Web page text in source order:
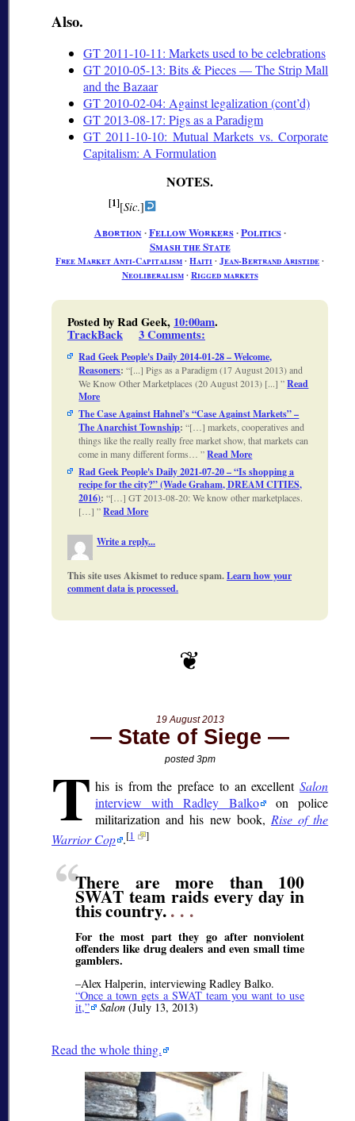
Also.
GT 2011-10-11: Markets used to be celebrations
GT 2010-05-13: Bits & Pieces — The Strip Mall
and the Bazaar
GT 2010-02-04: Against legalization (cont’d)
GT 2013-08-17: Pigs as a Paradigm
GT 2011-10-10: Mutual Markets vs. Corporate
Capitalism: A Formulation
[1][Sic.]
Abortion ∙Fellow Workers∙Politics∙
Smash the State
Free Market Anti-Capitalism∙Haiti ∙Jean-Bertrand Aristide∙
Neoliberalism∙ Rigged markets
Posted by Rad Geek, 10:00am.
TrackBack 3 Comments:
Rad Geek People's Daily 2014-01-28 – Welcome,
Reasoners: [...] Pigs as a Paradigm (17 August 2013) and
We Know Other Marketplaces (20 August 2013) [...] Read
More
The Case Against Hahnel’s “Case Against Markets” –
The Anarchist Township: […] markets, cooperatives and
things like the really really free market show, that markets can
come in many different forms… Read More
Rad Geek People's Daily 2021-07-20 – “Is shopping a
recipe for the city?” (Wade Graham, DREAM CITIES,
2016): […] GT 2013-08-20: We know other marketplaces.
[…] Read More
Write a reply...
This site uses Akismet to reduce spam.Learn how your
comment data is processed.
19 August 2013
State of Siege
posted 3pm
T his is from the preface to an excellentSalon
interview with Radley Balko on police
militarization and his new book, Rise of the
Warrior Cop .[1 ]
There are more than 100
SWAT team raids every day in
this country.. . .
For the most part they go after nonviolent
offenders like drug dealers and even small time
gamblers.
–Alex Halperin, interviewing Radley Balko.
Once a town gets a SWAT team you want to use
it, Salon (July 13, 2013)
Read the whole thing.